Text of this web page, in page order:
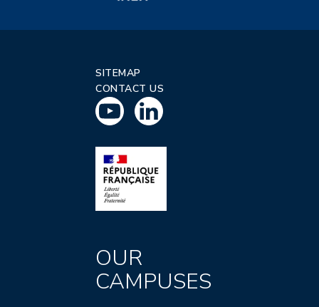
SITEMAP
CONTACT US
OUR
CAMPUSES